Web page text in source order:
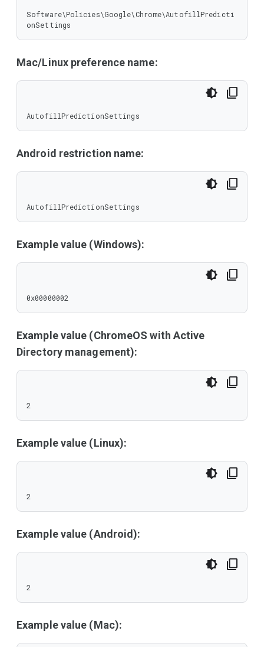
Software\Policies\Google\Chrome\AutofillPredicti
onSettings
Mac/Linux preference name:
AutofillPredictionSettings
Android restriction name:
AutofillPredictionSettings
Example value (Windows):
0x00000002
Example value (ChromeOS with Active
Directory management):
2
Example value (Linux):
2
Example value (Android):
2
Example value (Mac):